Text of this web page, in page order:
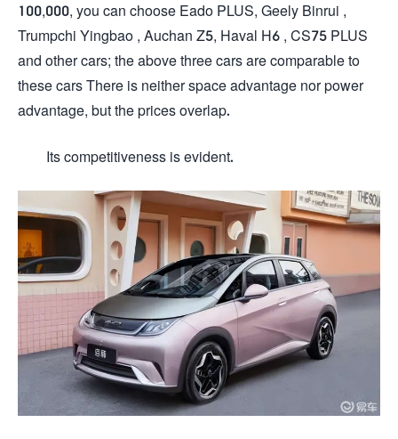
100,000, you can choose Eado PLUS, Geely Binrui ,
Trumpchi Yingbao , Auchan Z5, Haval H6 , CS75 PLUS
and other cars; the above three cars are comparable to
these cars There is neither space advantage nor power
advantage, but the prices overlap.
Its competitiveness is evident.